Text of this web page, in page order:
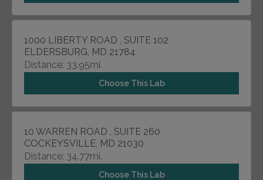
1000 LIBERTY ROAD , SUITE 102
ELDERSBURG, MD 21784
Distance: 33.95mi.
Choose This Lab
10 WARREN ROAD , SUITE 260
COCKEYSVILLE, MD 21030
Distance: 34.77mi.
Choose This Lab